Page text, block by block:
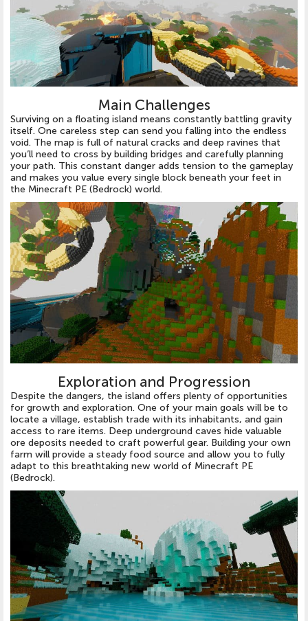
Main Challenges
Surviving on a floating island means constantly battling gravity
itself. One careless step can send you falling into the endless
void. The map is full of natural cracks and deep ravines that
you’ll need to cross by building bridges and carefully planning
your path. This constant danger adds tension to the gameplay
and makes you value every single block beneath your feet in
the Minecraft PE (Bedrock) world.
Exploration and Progression
Despite the dangers, the island offers plenty of opportunities
for growth and exploration. One of your main goals will be to
locate a village, establish trade with its inhabitants, and gain
access to rare items. Deep underground caves hide valuable
ore deposits needed to craft powerful gear. Building your own
farm will provide a steady food source and allow you to fully
adapt to this breathtaking new world of Minecraft PE
(Bedrock).